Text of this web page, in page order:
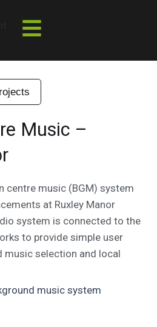
Music –
centre music (BGM) system
at Ruxley Manor
system is connected to the
to provide simple user
music selection and local